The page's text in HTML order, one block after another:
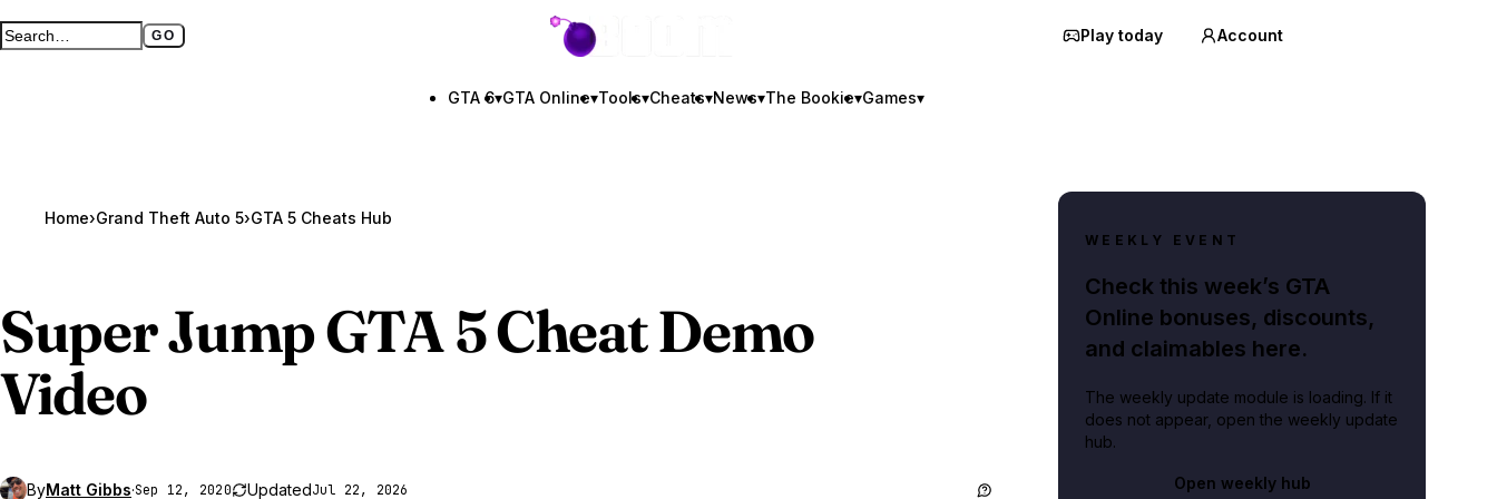
Search GTA BOOM GO
Full search page GTA BOOM Play today Account
GTA 6▾GTA Online▾Tools▾Cheats▾News▾The Bookie▾Games▾
Home›Grand Theft Auto 5›GTA 5 Cheats Hub
Super JumpGTA 5Cheat Demo
Video
ByMatt Gibbs·Sep 12, 2020 UpdatedJul 22, 2026
WEEKLY EVENT
Check this week’s GTA
Online bonuses, discounts,
and claimables here.
The weekly update module is loading. If it
does not appear, open the weekly update
hub.
Open weekly hub